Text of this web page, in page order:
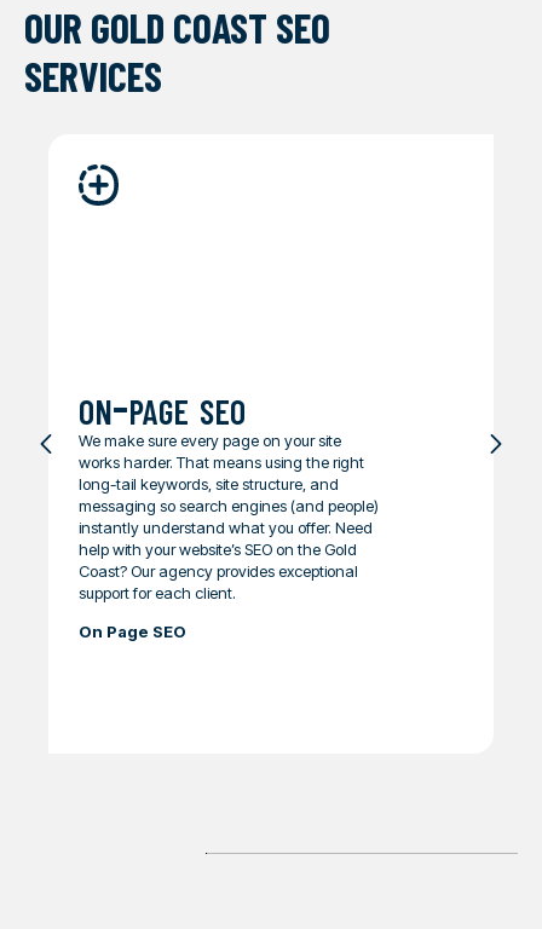
OUR GOLD COAST SEO
SERVICES
on-page seo
We make sure every page on your site
works harder. That means using the right
long-tail keywords, site structure, and
messaging so search engines (and people)
instantly understand what you offer. Need
help with your website’s SEO on the Gold
Coast? Our agency provides exceptional
support for each client.
On Page SEO